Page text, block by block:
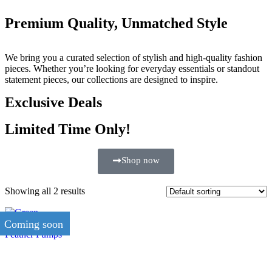
Premium Quality, Unmatched Style
We bring you a curated selection of stylish and high-quality fashion
pieces. Whether you’re looking for everyday essentials or standout
statement pieces, our collections are designed to inspire.
Exclusive Deals
Limited Time Only!
Shop now
Showing all 2 results
Coming soon